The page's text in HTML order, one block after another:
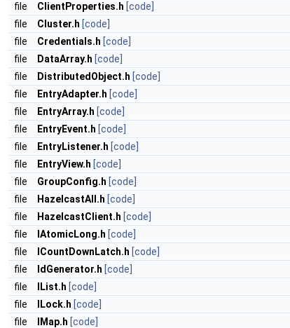
file
ClientProperties.h [code]
file
Cluster.h [code]
file
Credentials.h [code]
file
DataArray.h [code]
file
DistributedObject.h [code]
file
EntryAdapter.h [code]
file
EntryArray.h [code]
file
EntryEvent.h [code]
file
EntryListener.h [code]
file
EntryView.h [code]
file
GroupConfig.h [code]
file
HazelcastAll.h [code]
file
HazelcastClient.h [code]
file
IAtomicLong.h [code]
file
ICountDownLatch.h [code]
file
IdGenerator.h [code]
file
IList.h [code]
file
ILock.h [code]
file
IMap.h [code]